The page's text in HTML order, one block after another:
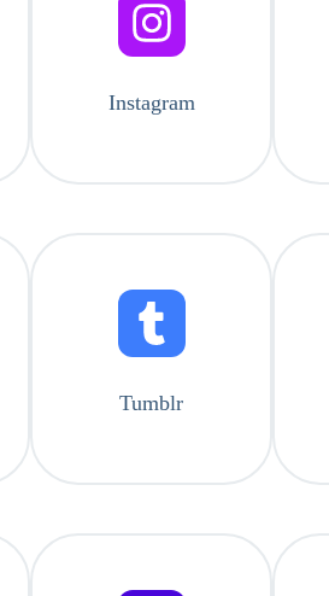
Instagram
Tumblr